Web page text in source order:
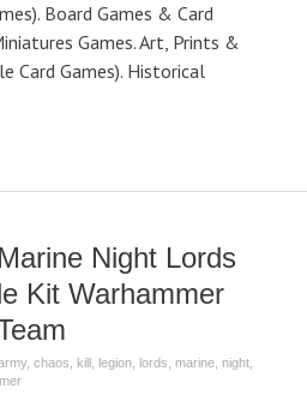
Board Games & Card
Games. Art, Prints &
Card Games). Historical
Night Lords
Kit Warhammer
, chaos kill legion lords marine night